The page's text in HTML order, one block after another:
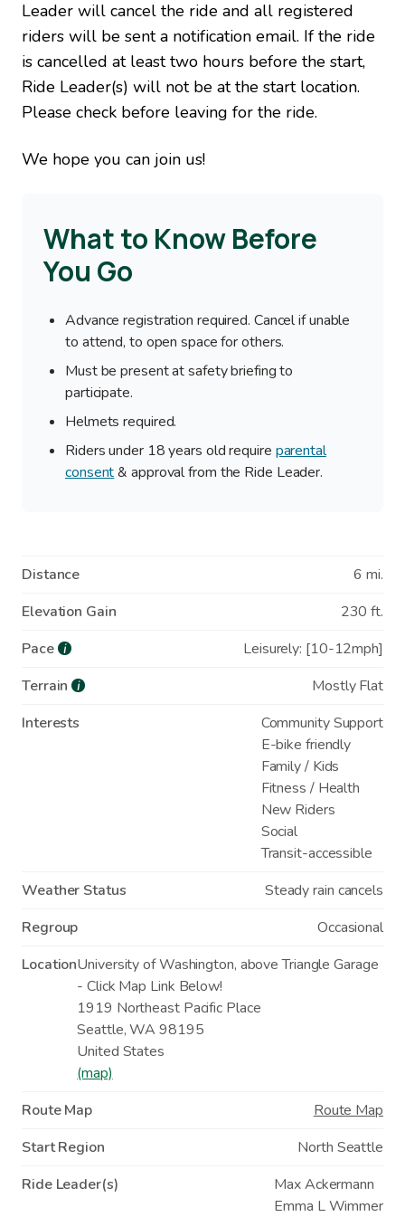
Leader will cancel the ride and all registered
riders will be sent a notification email. If the ride
is cancelled at least two hours before the start,
Ride Leader(s) will not be at the start location.
Please check before leaving for the ride.
We hope you can join us!
What to Know Before
You Go
Advance registration required. Cancel if unable
to attend, to open space for others.
Must be present at safety briefing to
participate.
Helmets required.
Riders under 18 years old require parental
consent& approval from the Ride Leader.
Distance
6 mi.
Elevation Gain
230 ft.
Pace i
Leisurely: [10-12mph]
Terrain i
Mostly Flat
Interests
Community Support
E-bike friendly
Family / Kids
Fitness / Health
New Riders
Social
Transit-accessible
Weather Status
Steady rain cancels
Regroup
Occasional
LocationUniversity of Washington, above Triangle Garage
- Click Map Link Below!
1919 Northeast Pacific Place
Seattle,WA 98195
United States
(map)
Route Map
Route Map
Start Region
North Seattle
Ride Leader(s)
Max Ackermann
Emma L Wimmer